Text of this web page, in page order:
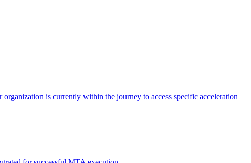
is currently within the journey to access specific acceleration